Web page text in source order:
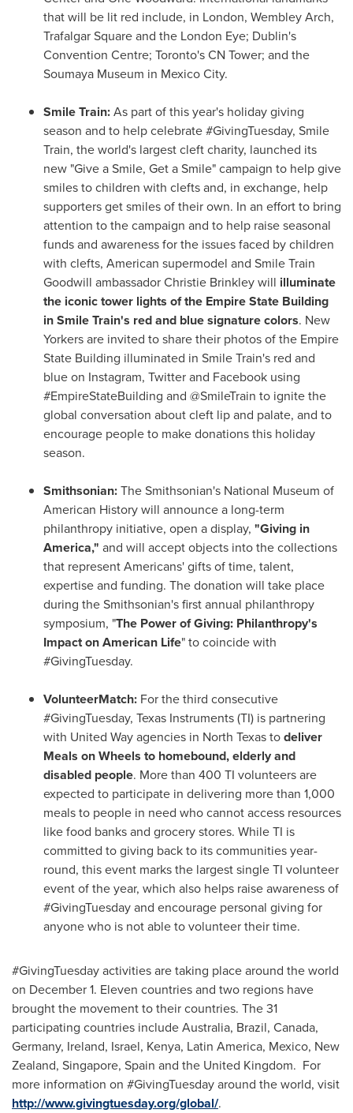
that will be lit red include, in London, Wembley Arch,
Trafalgar Square and the London Eye; Dublin's
Convention Centre; Toronto'sCN Tower; and the
Soumaya Museum in Mexico City.
Smile Train:As part of this year's holiday giving
season and to help celebrate #GivingTuesday, Smile
Train, the world's largest cleft charity, launched its
new "Give a Smile, Get a Smile" campaign to help give
smiles to children with clefts and, in exchange, help
supporters get smiles of their own. In an effort to bring
attention to the campaign and to help raise seasonal
funds and awareness for the issues faced by children
with clefts, American supermodel and Smile Train
Goodwill ambassadorChristie Brinkleywill illuminate
the iconic tower lights of the Empire State Building
in Smile Train's red and blue signature colors. New
Yorkers are invited to share their photos of the Empire
State Building illuminated in Smile Train's red and
blue on Instagram, Twitter and Facebook using
#EmpireStateBuilding and @SmileTrain to ignite the
global conversation about cleft lip and palate, and to
encourage people to make donations this holiday
season.
Smithsonian:The Smithsonian's National Museum of
American History will announce a long-term
philanthropy initiative, open a display, "Giving in
America," and will accept objects into the collections
that represent Americans' gifts of time, talent,
expertise and funding. The donation will take place
during the Smithsonian's first annual philanthropy
symposium, "The Power of Giving: Philanthropy's
Impact on American Life" to coincide with
#GivingTuesday.
VolunteerMatch: For the third consecutive
#GivingTuesday, Texas Instruments (TI) is partnering
with United Way agencies in North Texastodeliver
Meals on Wheels to homebound, elderly and
disabled people. More than 400 TI volunteers are
expected to participate in delivering more than 1,000
meals to people in need who cannot access resources
like food banks and grocery stores. While TI is
committed to giving back to its communities year-
round, this event marks the largest single TI volunteer
event of the year, which also helps raise awareness of
#GivingTuesday and encourage personal giving for
anyone who is not able to volunteer their time.
#GivingTuesday activities are taking place around the world
on December 1. Eleven countries and two regions have
brought the movement to their countries. The 31
participating countries includeAustralia, Brazil, Canada,
Germany, Ireland, Israel, Kenya, Latin America, Mexico, New
Zealand, Singapore, Spain and the United Kingdom. For
more information on #GivingTuesday around the world, visit
http://www.givingtuesday.org/global/.